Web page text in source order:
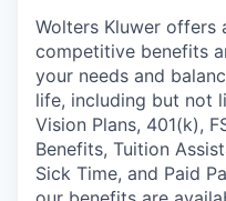
Wolters Kluwer offers
competitive benefits
your needs and
life, including but not
Vision Plans, 401(k),
Benefits, Tuition
Sick Time, and Paid